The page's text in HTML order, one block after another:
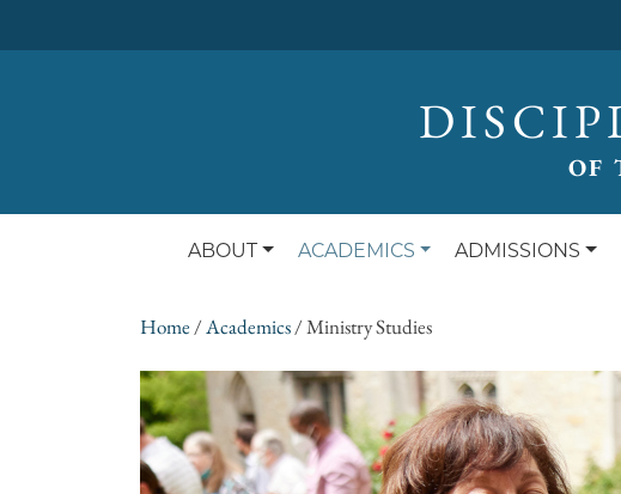
OF
ABOUT ACADEMICS ADMISSIONS
Home /Academics/Ministry Studies